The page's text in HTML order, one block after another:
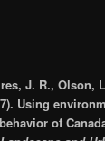
J. R., Olson,
Using
of